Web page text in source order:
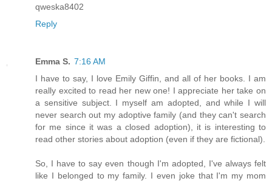
qweska8402
Reply
Emma S. 7:16 AM
I have to say, I love Emily Giffin, and all of her books. I am
really excited to read her new one! I appreciate her take on
a sensitive subject. I myself am adopted, and while I will
never search out my adoptive family (and they can't search
for me since it was a closed adoption), it is interesting to
read other stories about adoption (even if they are fictional).
So, I have to say even though I'm adopted, I've always felt
like I belonged to my family. I even joke that I'm my mom